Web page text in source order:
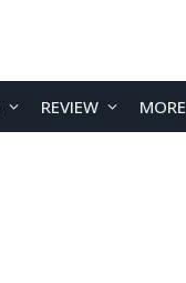
REVIEW MORE